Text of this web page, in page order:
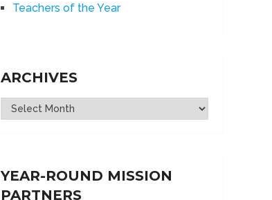
Teachers of the Year
ARCHIVES
Archives
YEAR-ROUND MISSION
PARTNERS